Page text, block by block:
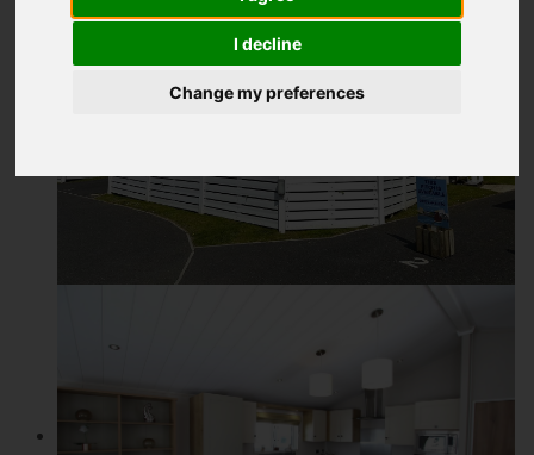
I decline
Change my preferences